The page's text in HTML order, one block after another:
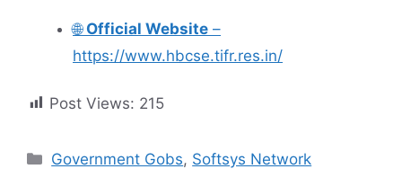
🌐 Official Website –
https://www.hbcse.tifr.res.in/
Post Views: 215
Categories
Government Gobs, Softsys Network